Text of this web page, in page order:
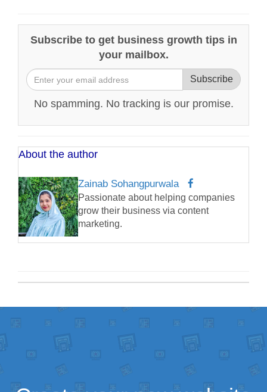
Subscribe to get business growth tips in
your mailbox.
Subscribe
No spamming. No tracking is our promise.
About the author
Zainab Sohangpurwala
Passionate about helping companies
grow their business via content
marketing.